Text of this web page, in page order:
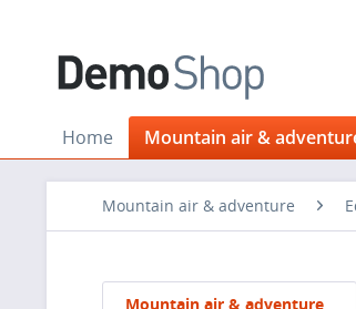
Home Mountain air &
Mountain air & adventure
Mountain air & adventure